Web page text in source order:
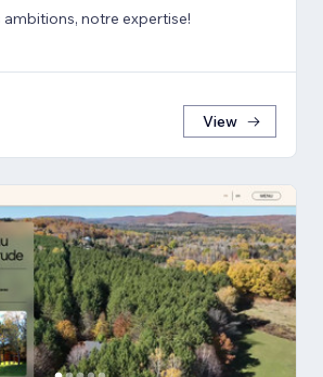
notre expertise!
View